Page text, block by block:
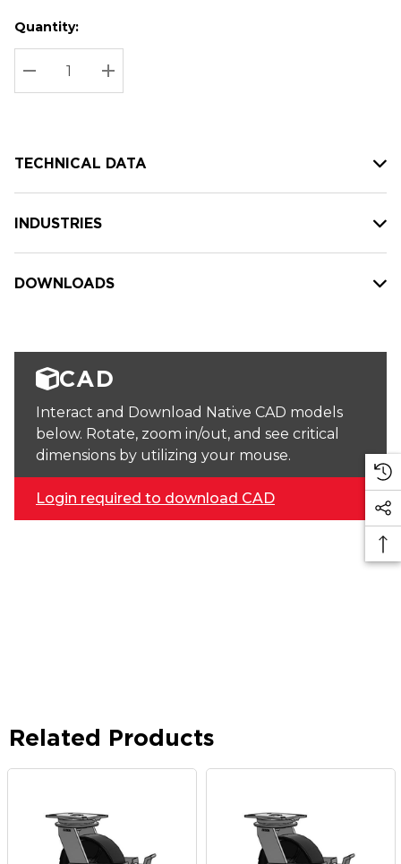
Hurry
up!
Current
stock:
Current
Quantity:
DECREASE QUANTITY:
INCREASE QUANTITY:
TECHNICAL DATA
INDUSTRIES
DOWNLOADS
CAD
Interact and Download Native CAD models
below. Rotate, zoom in/out, and see critical
dimensions by utilizing your mouse.
Login required to download CAD
Related Products